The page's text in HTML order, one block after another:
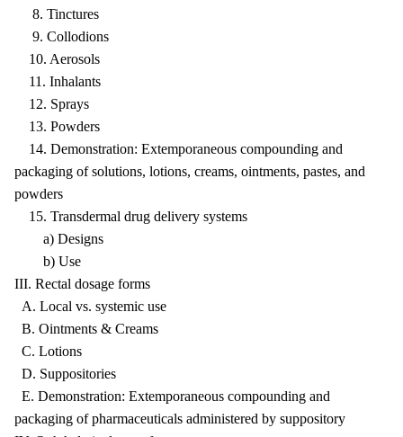
8. Tinctures
9. Collodions
10. Aerosols
11. Inhalants
12. Sprays
13. Powders
14. Demonstration: Extemporaneous compounding and
packaging of solutions, lotions, creams, ointments, pastes, and
powders
15. Transdermal drug delivery systems
a) Designs
b) Use
III. Rectal dosage forms
A. Local vs. systemic use
B. Ointments & Creams
C. Lotions
D. Suppositories
E. Demonstration: Extemporaneous compounding and
packaging of pharmaceuticals administered by suppository